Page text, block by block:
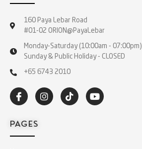
160 Paya Lebar Road
#01-02 ORION@PayaLebar
Monday-Saturday (10:00am - 07:00pm)
Sunday & Public Holiday - CLOSED
+65 6743 2010
PAGES